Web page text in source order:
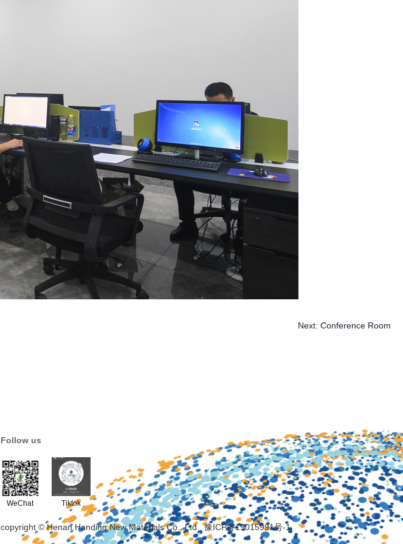
Next: Conference Room
Follow us
WeChat Tiktok
copyright © Henan Handing New Materials Co., Ltd豫ICP备19015991号-1